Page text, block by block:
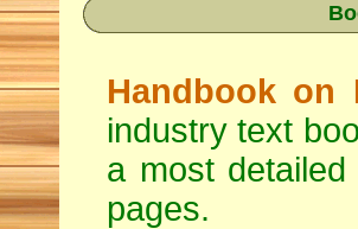
Handbook on
industry text
a most
pages.